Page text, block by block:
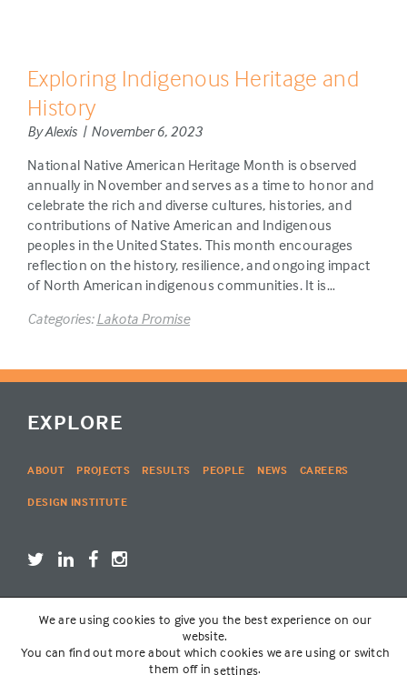
Exploring Indigenous Heritage and
History
By Alexis | November 6, 2023
National Native American Heritage Month is observed
annually in November and serves as a time to honor and
celebrate the rich and diverse cultures, histories, and
contributions of Native American and Indigenous
peoples in the United States. This month encourages
reflection on the history, resilience, and ongoing impact
of North American indigenous communities. It is…
Categories:Lakota Promise
EXPLORE
ABOUT PROJECTS RESULTS PEOPLE NEWS CAREERS
DESIGN INSTITUTE
LOGIN
We are using cookies to give you the best experience on our
website.
You can find out more about which cookies we are using or switch
them off insettings.